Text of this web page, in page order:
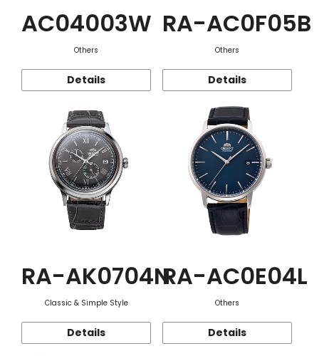
AC04003W
Others
Details
RA-AC0F05B
Others
Details
RA-AK0704N
Classic & Simple Style
Details
RA-AC0E04L
Others
Details